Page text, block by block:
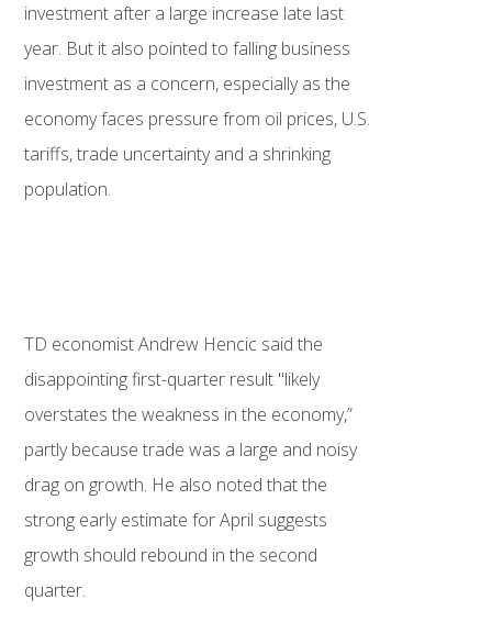
investment after a large increase late last
year. But it also pointed to falling business
investment as a concern, especially as the
economy faces pressure from oil prices, U.S.
tariffs, trade uncertainty and a shrinking
population.
TD economist Andrew Hencic said the
disappointing first-quarter result "likely
overstates the weakness in the economy,”
partly because trade was a large and noisy
drag on growth. He also noted that the
strong early estimate for April suggests
growth should rebound in the second
quarter.